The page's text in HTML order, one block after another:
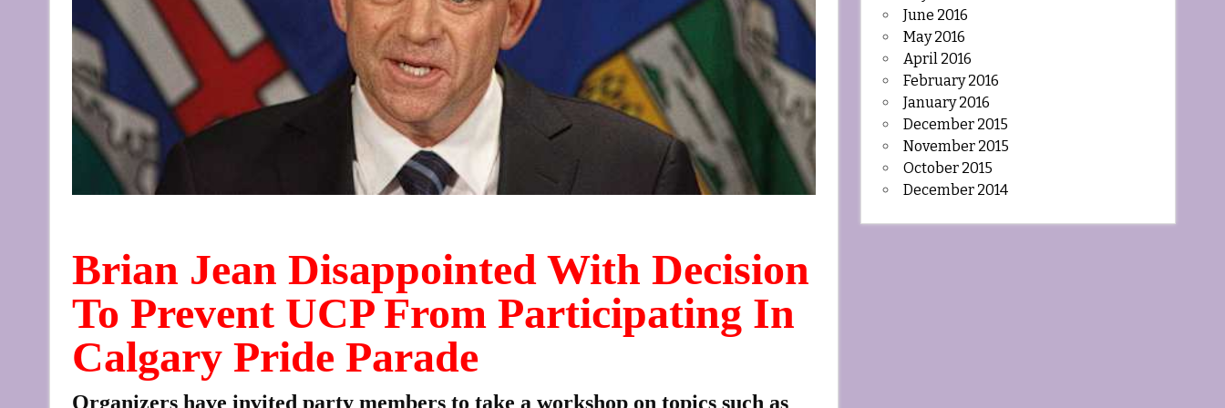
Brian Jean Disappointed With Decision
To Prevent UCP From Participating In
Calgary Pride Parade
Organizers have invited party members to take a workshop on topics such as
June 2016
May 2016
April 2016
February 2016
January 2016
December 2015
November 2015
October 2015
December 2014